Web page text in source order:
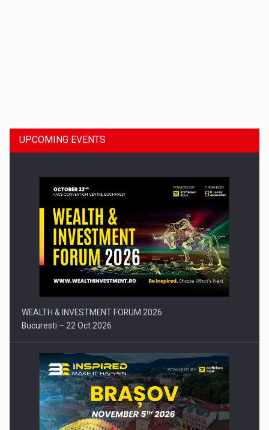
Press release: Part-time jobs are starting to appear again…
UPCOMING EVENTS
WEALTH & INVESTMENT FORUM 2026
Bucuresti – 22 Oct 2026